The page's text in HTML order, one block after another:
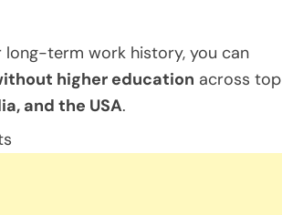
long-term work history, you can
higher education across top
and the USA.